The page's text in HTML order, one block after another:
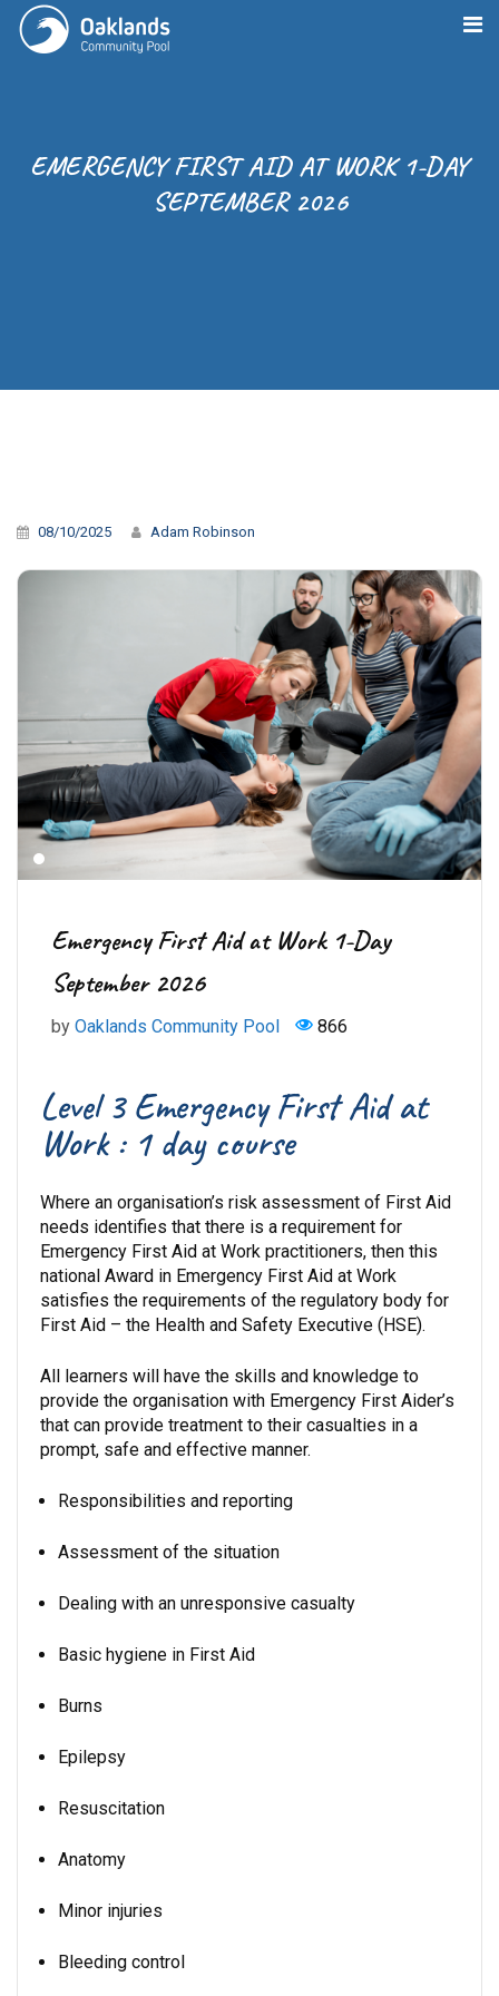
EMERGENCY FIRST AID AT WORK 1-DAY
SEPTEMBER 2026
08/10/2025 Adam Robinson
Emergency First Aid at Work 1-Day
September 2026
by Oaklands Community Pool 866
Level 3 Emergency First Aid at
Work : 1 day course
Where an organisation’s risk assessment of First Aid
needs identifies that there is a requirement for
Emergency First Aid at Work practitioners, then this
national Award in Emergency First Aid at Work
satisfies the requirements of the regulatory body for
First Aid – the Health and Safety Executive (HSE).
All learners will have the skills and knowledge to
provide the organisation with Emergency First Aider’s
that can provide treatment to their casualties in a
prompt, safe and effective manner.
Responsibilities and reporting
Assessment of the situation
Dealing with an unresponsive casualty
Basic hygiene in First Aid
Burns
Epilepsy
Resuscitation
Anatomy
Minor injuries
Bleeding control